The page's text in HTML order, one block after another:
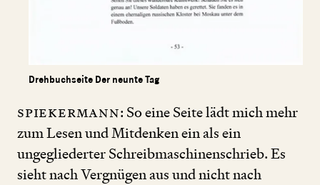
Drehbuchseite Der neunte Tag
Spiekermann: So eine Seite lädt mich mehr
zum Lesen und Mitdenken ein als ein
ungegliederter Schreibmaschinenschrieb. Es
sieht nach Vergnügen aus und nicht nach